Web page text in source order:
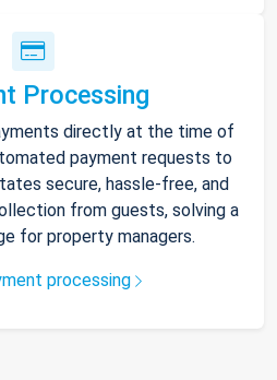
Processing
directly at the time of
payment requests to
secure, hassle-free, and
from guests, solving a
for property managers.
processing